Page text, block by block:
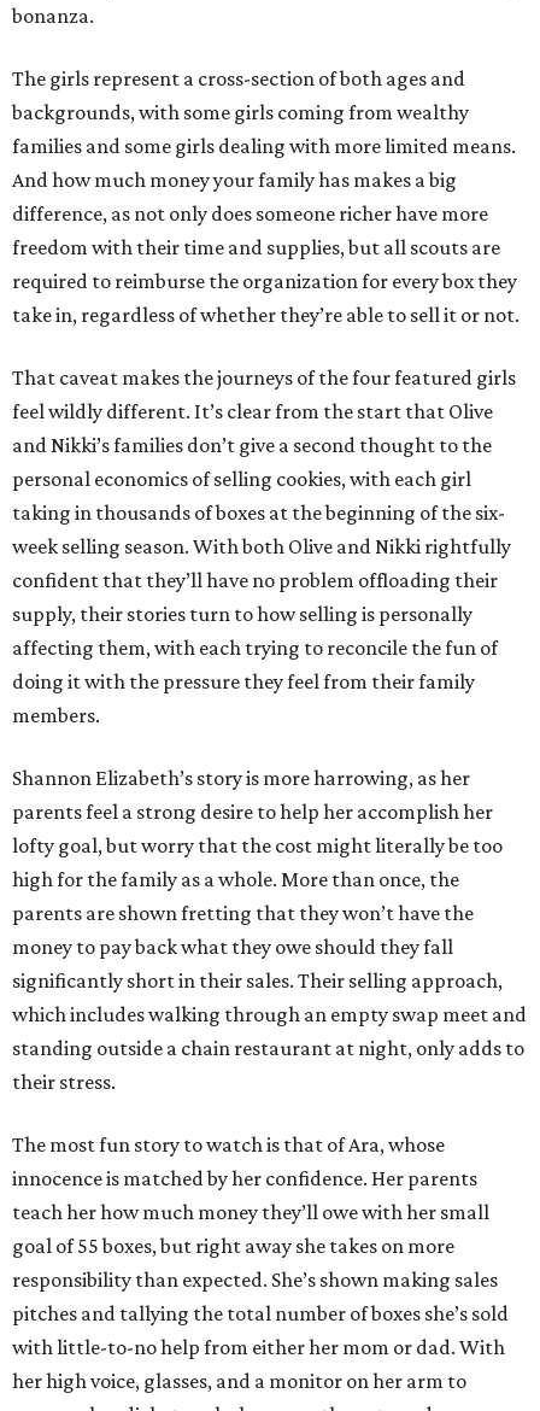
bonanza.
The girls represent a cross-section of both ages and
backgrounds, with some girls coming from wealthy
families and some girls dealing with more limited means.
And how much money your family has makes a big
difference, as not only does someone richer have more
freedom with their time and supplies, but all scouts are
required to reimburse the organization for every box they
take in, regardless of whether they’re able to sell it or not.
That caveat makes the journeys of the four featured girls
feel wildly different. It’s clear from the start that Olive
and Nikki’s families don’t give a second thought to the
personal economics of selling cookies, with each girl
taking in thousands of boxes at the beginning of the six-
week selling season. With both Olive and Nikki rightfully
confident that they’ll have no problem offloading their
supply, their stories turn to how selling is personally
affecting them, with each trying to reconcile the fun of
doing it with the pressure they feel from their family
members.
Shannon Elizabeth’s story is more harrowing, as her
parents feel a strong desire to help her accomplish her
lofty goal, but worry that the cost might literally be too
high for the family as a whole. More than once, the
parents are shown fretting that they won’t have the
money to pay back what they owe should they fall
significantly short in their sales. Their selling approach,
which includes walking through an empty swap meet and
standing outside a chain restaurant at night, only adds to
their stress.
The most fun story to watch is that of Ara, whose
innocence is matched by her confidence. Her parents
teach her how much money they’ll owe with her small
goal of 55 boxes, but right away she takes on more
responsibility than expected. She’s shown making sales
pitches and tallying the total number of boxes she’s sold
with little-to-no help from either her mom or dad. With
her high voice, glasses, and a monitor on her arm to